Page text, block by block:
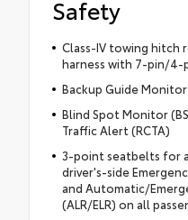
Safety
Class-IV towing hitch
harness with 7-pin/
Backup Guide Monitor
Blind Spot Monitor
Traffic Alert (RCTA)
3-point seatbelts for
driver's-side
and Automatic/
(ALR/ELR) on all